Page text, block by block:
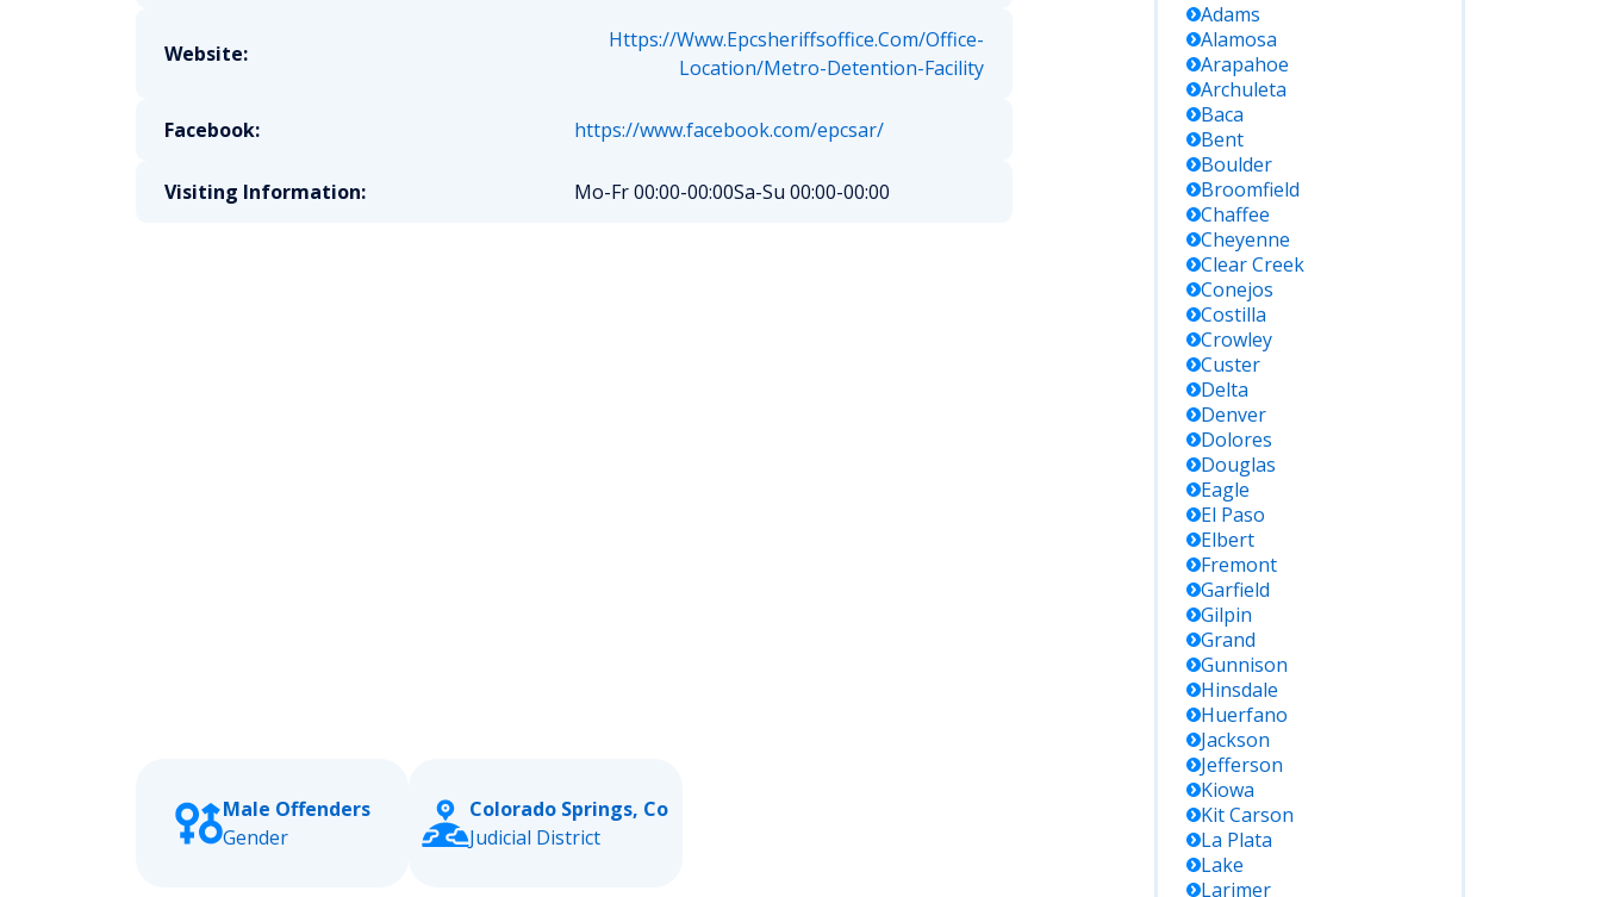
Website:
Https://Www.Epcsheriffsoffice.Com/Office-
Location/Metro-Detention-Facility
Facebook: https://www.facebook.com/epcsar/
Visiting Information: Mo-Fr 00:00-00:00Sa-Su 00:00-00:00
Male Offenders
Gender
Colorado Springs, Co
Judicial District
Adams
Alamosa
Arapahoe
Archuleta
Baca
Bent
Boulder
Broomfield
Chaffee
Cheyenne
Clear Creek
Conejos
Costilla
Crowley
Custer
Delta
Denver
Dolores
Douglas
Eagle
El Paso
Elbert
Fremont
Garfield
Gilpin
Grand
Gunnison
Hinsdale
Huerfano
Jackson
Jefferson
Kiowa
Kit Carson
La Plata
Lake
Larimer